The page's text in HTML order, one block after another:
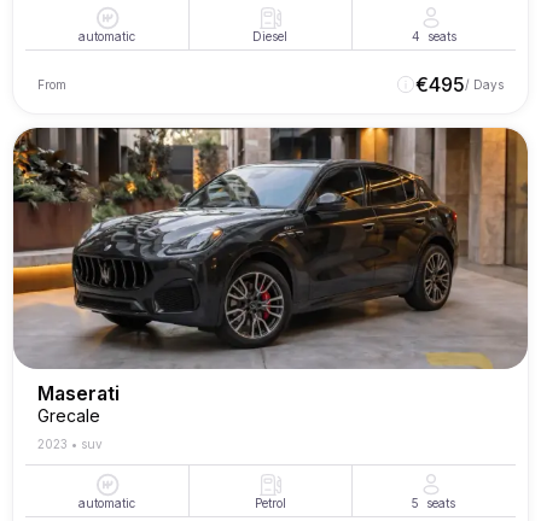
automatic Diesel 4 seats
From €495/ Days
Maserati
Grecale
2023 • suv
automatic Petrol 5 seats